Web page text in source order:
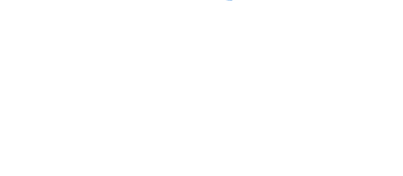
problems with Quickbooks emailing system. I’ve
the pdf’s and sending them via my own company
company and is managed by the company.